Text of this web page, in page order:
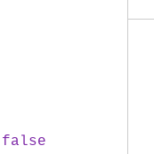
false